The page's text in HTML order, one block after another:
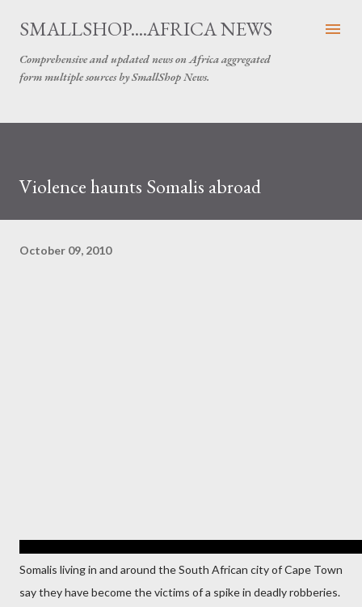
Skip to main content
SMALLSHOP....AFRICA NEWS
Comprehensive and updated news on Africa aggregated
form multiple sources by SmallShop News.
Violence haunts Somalis abroad
October 09, 2010
Somalis living in and around the South African city of Cape Town
say they have become the victims of a spike in deadly robberies.